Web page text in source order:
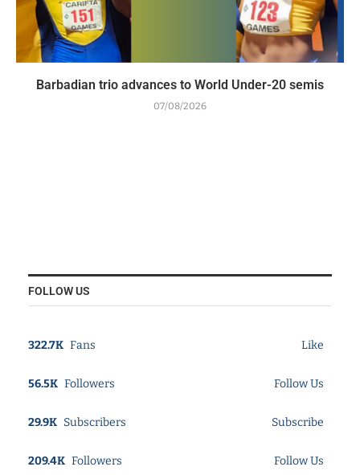
Barbadian trio advances to World Under-20 semis
07/08/2026
FOLLOW US
322.7K Fans Like
56.5K Followers Follow Us
29.9K Subscribers Subscribe
209.4K Followers Follow Us